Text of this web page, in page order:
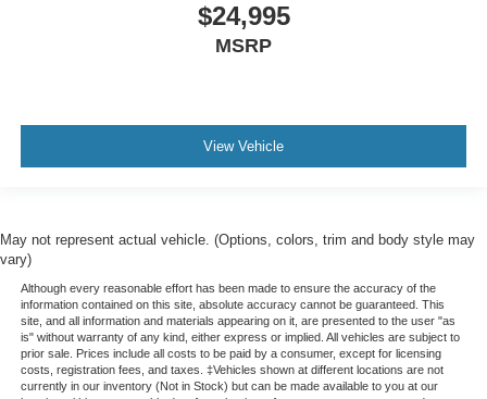
$24,995
MSRP
View Vehicle
May not represent actual vehicle. (Options, colors, trim and body style may
vary)
Although every reasonable effort has been made to ensure the accuracy of the
information contained on this site, absolute accuracy cannot be guaranteed. This
site, and all information and materials appearing on it, are presented to the user "as
is" without warranty of any kind, either express or implied. All vehicles are subject to
prior sale. Prices include all costs to be paid by a consumer, except for licensing
costs, registration fees, and taxes. ‡Vehicles shown at different locations are not
currently in our inventory (Not in Stock) but can be made available to you at our